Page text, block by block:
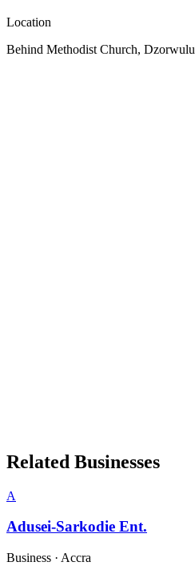
Location
Behind Methodist Church, Dzorwulu
Related Businesses
A
Adusei-Sarkodie Ent.
Business · Accra